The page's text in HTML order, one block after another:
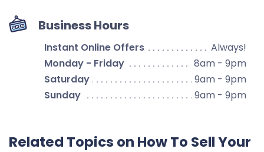
Business Hours
Instant Online Offers
Always!
Monday - Friday
8am - 9pm
Saturday
9am - 9pm
Sunday
9am - 9pm
Related Topics on How To Sell Your